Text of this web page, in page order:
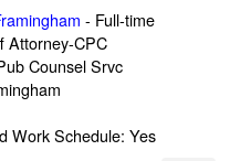
- Full-time
Attorney-CPC
Counsel Srvc
Work Schedule: Yes